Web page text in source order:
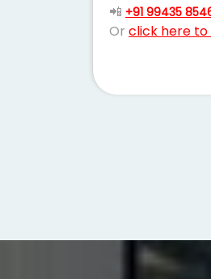
📲 +91 99435
Or click here